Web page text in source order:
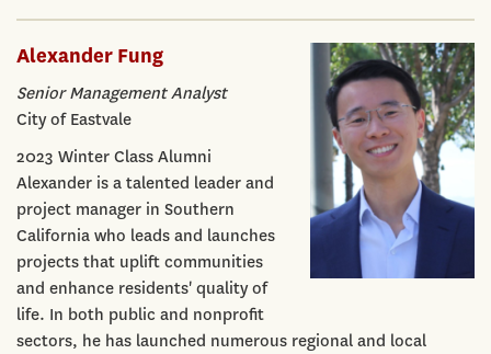
Alexander Fung
Senior Management Analyst
City of Eastvale
2023 Winter Class Alumni
Alexander is a talented leader and
project manager in Southern
California who leads and launches
projects that uplift communities
and enhance residents' quality of
life. In both public and nonprofit
sectors, he has launched numerous regional and local